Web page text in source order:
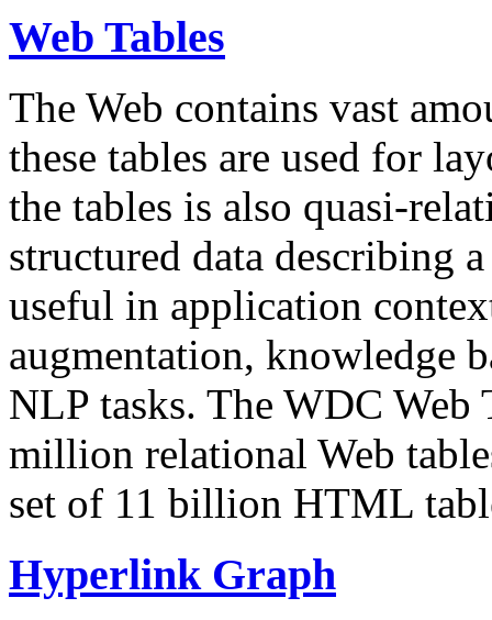
Web Tables
The Web contains vast
these tables are used for
the tables is also quasi-
structured data describing
useful in application
augmentation, knowledge
NLP tasks. The WDC Web
million relational Web
set of 11 billion HTML
Hyperlink Graph